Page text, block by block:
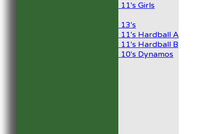
Under 11's Girls
Under 13's
Under 11's Hardball A
Under 11's Hardball B
Under 10's Dynamos